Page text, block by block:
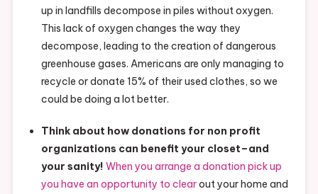
up in landfills decompose in piles without oxygen.
This lack of oxygen changes the way they
decompose, leading to the creation of dangerous
greenhouse gases. Americans are only managing to
recycle or donate 15% of their used clothes, so we
could be doing a lot better.
Think about how donations for non profit
organizations can benefit your closet–and
your sanity! When you arrange a donation pick up
you have an opportunity to clearout your home and